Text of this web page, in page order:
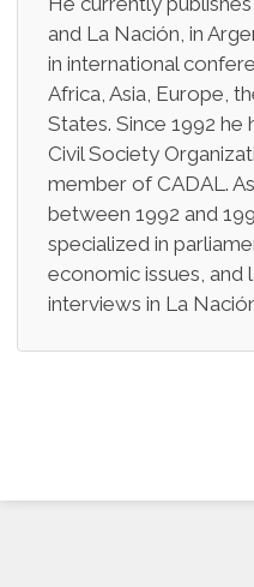
and La Nación, in
in international
Africa, Asia, Europe,
States. Since 1992
Civil Society
member of CADAL.
between 1992 and
specialized in
economic issues,
interviews in La